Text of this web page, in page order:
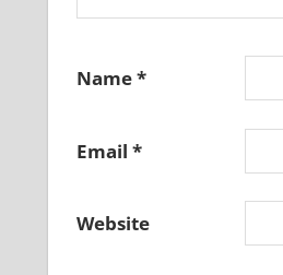
Name*
Email *
Website